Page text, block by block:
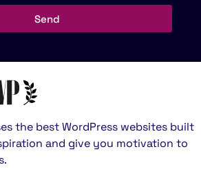
Send
the best WordPress websites built
and give you motivation to